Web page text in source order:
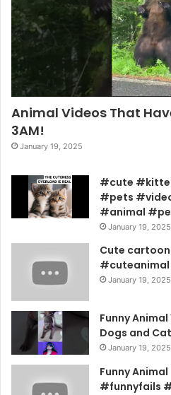
Animal Videos That
3AM!
January 19, 2025
#cute
#pets
#animal
January 19, 2025
Cute
January 19, 2025
Funny
Dogs and
January 19, 2025
Funny Animal
#funnyfails